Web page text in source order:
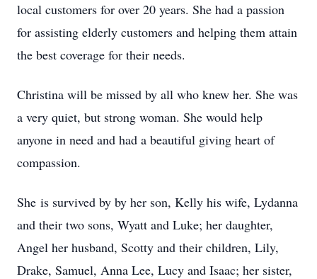
local customers for over 20 years. She had a passion
for assisting elderly customers and helping them attain
the best coverage for their needs.
Christina will be missed by all who knew her. She was
a very quiet, but strong woman. She would help
anyone in need and had a beautiful giving heart of
compassion.
She is survived by by her son, Kelly his wife, Lydanna
and their two sons, Wyatt and Luke; her daughter,
Angel her husband, Scotty and their children, Lily,
Drake, Samuel, Anna Lee, Lucy and Isaac; her sister,